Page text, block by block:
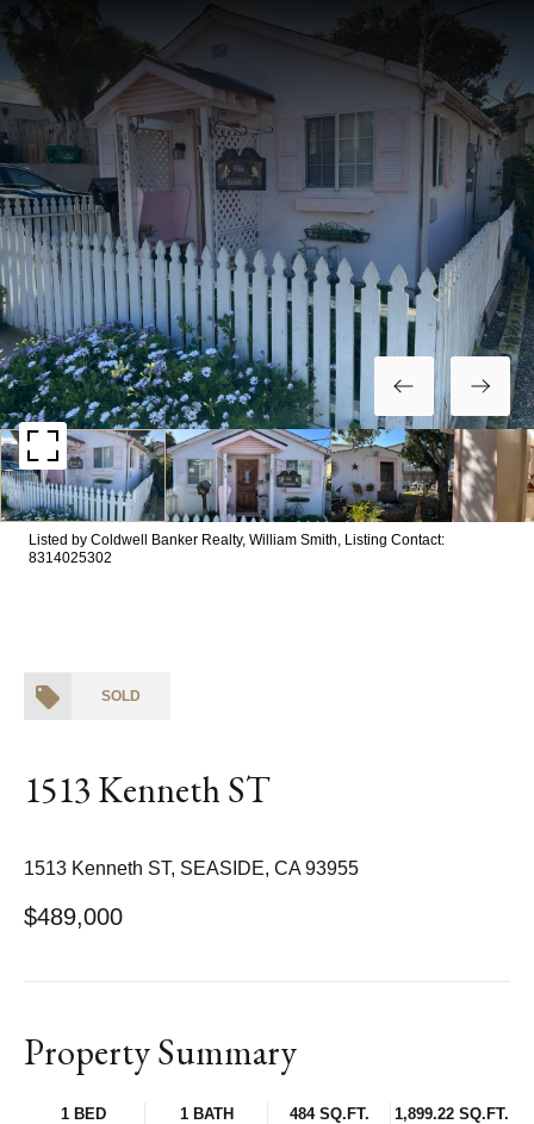
Listed by Coldwell Banker Realty, William Smith, Listing Contact:
8314025302
SOLD
1513 Kenneth ST
1513 Kenneth ST, SEASIDE, CA 93955
$489,000
Property Summary
1 BED 1 BATH
484 SQ.FT.
1,899.22 SQ.FT.